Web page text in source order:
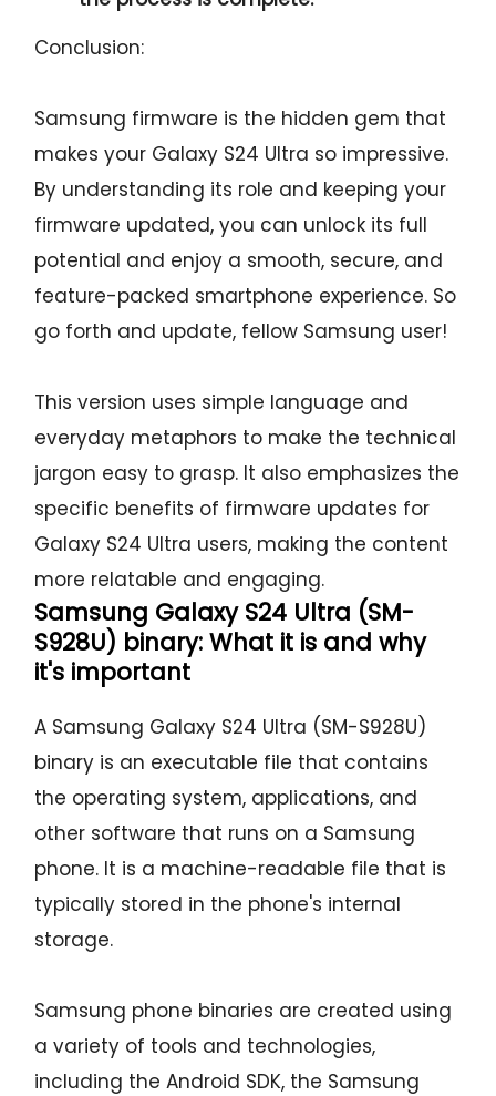
Conclusion:
Samsung firmware is the hidden gem that
makes your Galaxy S24 Ultra so impressive.
By understanding its role and keeping your
firmware updated, you can unlock its full
potential and enjoy a smooth, secure, and
feature-packed smartphone experience. So
go forth and update, fellow Samsung user!
This version uses simple language and
everyday metaphors to make the technical
jargon easy to grasp. It also emphasizes the
specific benefits of firmware updates for
Galaxy S24 Ultra users, making the content
more relatable and engaging.
Samsung Galaxy S24 Ultra (SM-
S928U) binary: What it is and why
it's important
A Samsung Galaxy S24 Ultra (SM-S928U)
binary is an executable file that contains
the operating system, applications, and
other software that runs on a Samsung
phone. It is a machine-readable file that is
typically stored in the phone's internal
storage.
Samsung phone binaries are created using
a variety of tools and technologies,
including the Android SDK, the Samsung